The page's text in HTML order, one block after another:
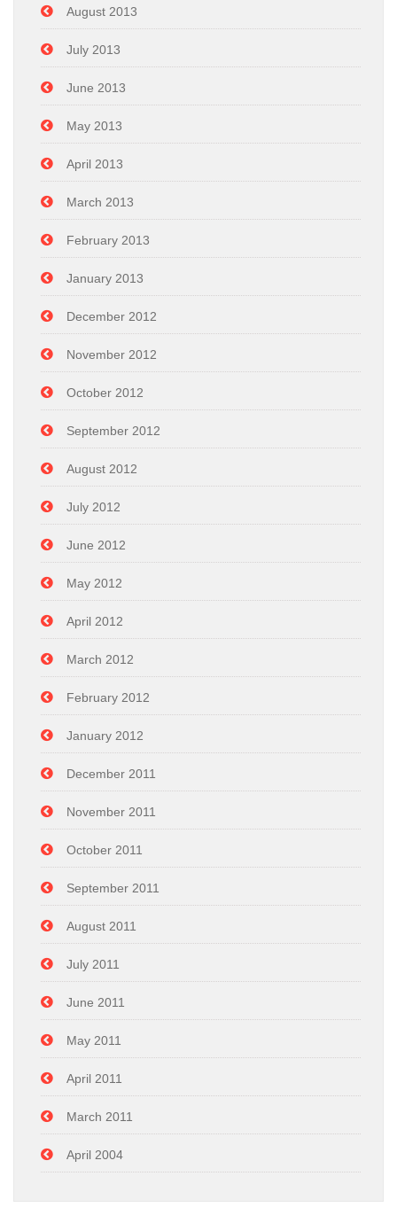
August 2013
July 2013
June 2013
May 2013
April 2013
March 2013
February 2013
January 2013
December 2012
November 2012
October 2012
September 2012
August 2012
July 2012
June 2012
May 2012
April 2012
March 2012
February 2012
January 2012
December 2011
November 2011
October 2011
September 2011
August 2011
July 2011
June 2011
May 2011
April 2011
March 2011
April 2004